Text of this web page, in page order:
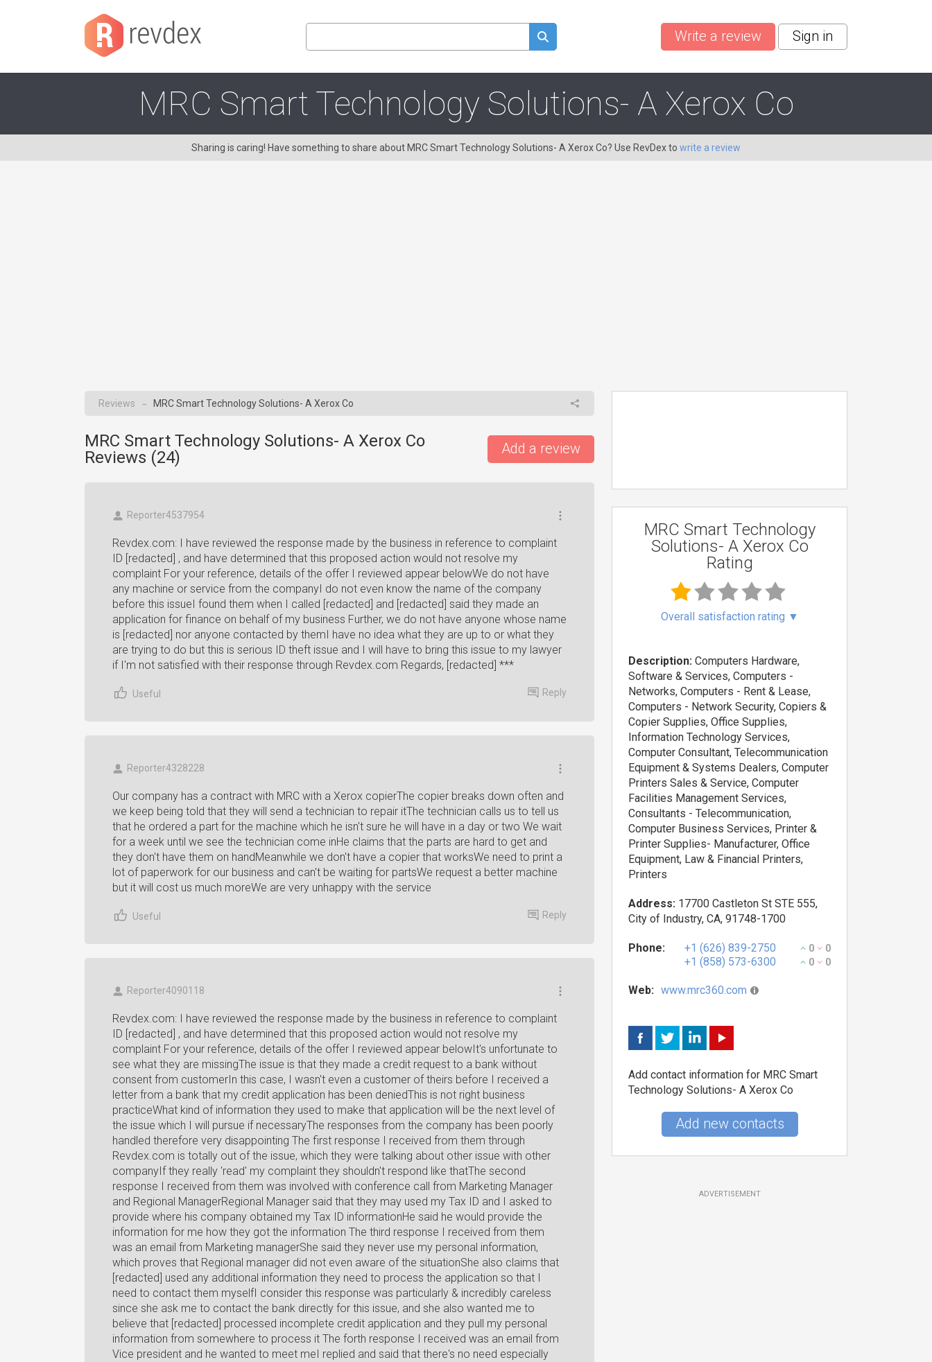
Write a review Sign in
MRC Smart Technology Solutions- A Xerox Co
Sharing is caring! Have something to share about MRC Smart Technology Solutions- A Xerox Co? Use RevDex to write a review
Reviews → MRC Smart Technology Solutions- A Xerox Co
MRC Smart Technology Solutions- A Xerox Co
Reviews (24) Add a review
Reporter4537954
Revdex.com: I have reviewed the response made by the business in reference to complaint
ID [redacted] , and have determined that this proposed action would not resolve my
complaint For your reference, details of the offer I reviewed appear belowWe do not have
any machine or service from the companyI do not even know the name of the company
before this issueI found them when I called [redacted] and [redacted] said they made an
application for finance on behalf of my business Further, we do not have anyone whose name
is [redacted] nor anyone contacted by themI have no idea what they are up to or what they
are trying to do but this is serious ID theft issue and I will have to bring this issue to my lawyer
if I'm not satisfied with their response through Revdex.com Regards, [redacted] ***
Useful Reply
Reporter4328228
Our company has a contract with MRC with a Xerox copierThe copier breaks down often and
we keep being told that they will send a technician to repair itThe technician calls us to tell us
that he ordered a part for the machine which he isn't sure he will have in a day or two We wait
for a week until we see the technician come inHe claims that the parts are hard to get and
they don't have them on handMeanwhile we don't have a copier that worksWe need to print a
lot of paperwork for our business and can't be waiting for partsWe request a better machine
but it will cost us much moreWe are very unhappy with the service
Useful Reply
Reporter4090118
Revdex.com: I have reviewed the response made by the business in reference to complaint
ID [redacted] , and have determined that this proposed action would not resolve my
complaint For your reference, details of the offer I reviewed appear belowIt's unfortunate to
see what they are missingThe issue is that they made a credit request to a bank without
consent from customerIn this case, I wasn't even a customer of theirs before I received a
letter from a bank that my credit application has been deniedThis is not right business
practiceWhat kind of information they used to make that application will be the next level of
the issue which I will pursue if necessaryThe responses from the company has been poorly
handled therefore very disappointing The first response I received from them through
Revdex.com is totally out of the issue, which they were talking about other issue with other
companyIf they really 'read' my complaint they shouldn't respond like thatThe second
response I received from them was involved with conference call from Marketing Manager
and Regional ManagerRegional Manager said that they may used my Tax ID and I asked to
provide where his company obtained my Tax ID informationHe said he would provide the
information for me how they got the information The third response I received from them
was an email from Marketing managerShe said they never use my personal information,
which proves that Regional manager did not even aware of the situationShe also claims that
[redacted] used any additional information they need to process the application so that I
need to contact them myselfI consider this response was particularly & incredibly careless
since she ask me to contact the bank directly for this issue, and she also wanted me to
believe that [redacted] processed incomplete credit application and they pull my personal
information from somewhere to process it The forth response I received was an email from
Vice president and he wanted to meet meI replied and said that there's no need especially
MRC Smart Technology
Solutions- A Xerox Co
Rating
Overall satisfaction rating ▼
Description: Computers Hardware,
Software & Services, Computers -
Networks, Computers - Rent & Lease,
Computers - Network Security, Copiers &
Copier Supplies, Office Supplies,
Information Technology Services,
Computer Consultant, Telecommunication
Equipment & Systems Dealers, Computer
Printers Sales & Service, Computer
Facilities Management Services,
Consultants - Telecommunication,
Computer Business Services, Printer &
Printer Supplies- Manufacturer, Office
Equipment, Law & Financial Printers,
Printers
Address: 17700 Castleton St STE 555,
City of Industry, CA, 91748-1700
Phone: +1 (626) 839-2750 0 0
+1 (858) 573-6300 0 0
Web: www.mrc360.com
Add contact information for MRC Smart
Technology Solutions- A Xerox Co
Add new contacts
ADVERTISEMENT